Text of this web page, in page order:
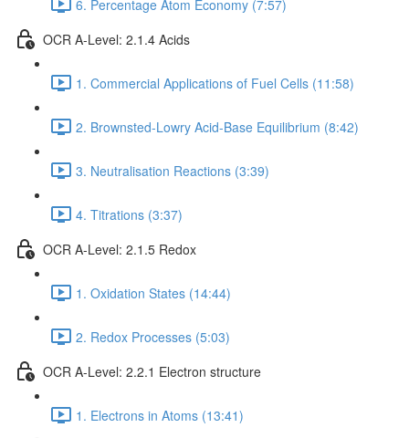
6. Percentage Atom Economy (7:57)
OCR A-Level: 2.1.4 Acids
1. Commercial Applications of Fuel Cells (11:58)
2. Brownsted-Lowry Acid-Base Equilibrium (8:42)
3. Neutralisation Reactions (3:39)
4. Titrations (3:37)
OCR A-Level: 2.1.5 Redox
1. Oxidation States (14:44)
2. Redox Processes (5:03)
OCR A-Level: 2.2.1 Electron structure
1. Electrons in Atoms (13:41)